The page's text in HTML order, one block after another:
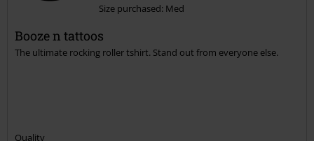
Size purchased: Med
Booze n tattoos
The ultimate rocking roller tshirt. Stand out from everyone else.
Quality